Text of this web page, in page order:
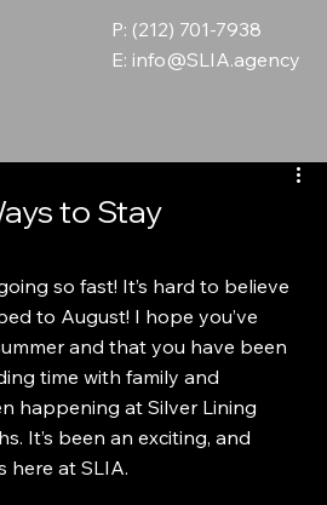
P: (212) 701-7938
E: info@SLIA.agency
to Stay
so fast! It’s hard to believe
to August! I hope you’ve
and that you have been
time with family and
happening at Silver Lining
It’s been an exciting, and
here at SLIA.